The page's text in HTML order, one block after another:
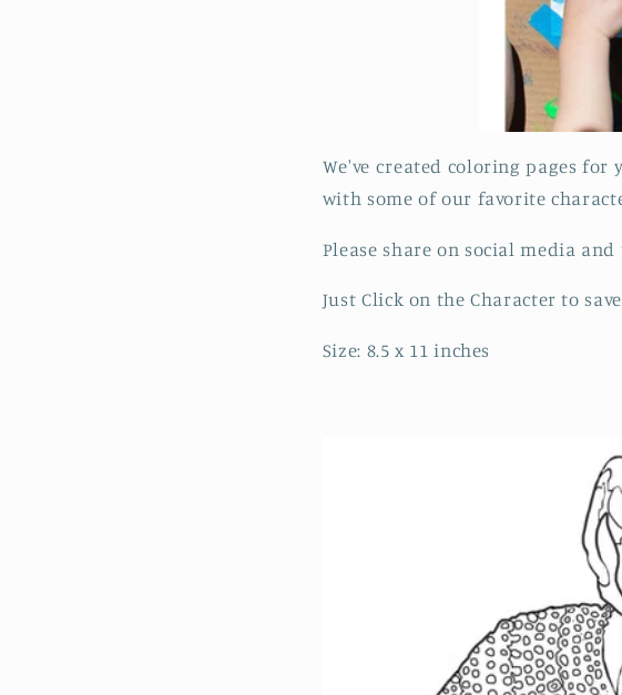
We've created coloring pages
with some of our favorite
Please share on social media
Just Click on the Character to
Size: 8.5 x 11 inches